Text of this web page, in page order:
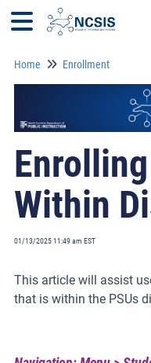
Home Enrollment
Within
01/13/2025 11:49 am EST
This article will assist
that is within the PSUs